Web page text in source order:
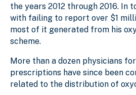
the years 2012 through 2016. In
with failing to report over $1
most of it generated from his
scheme.
More than a dozen physicians
prescriptions have since been
related to the distribution of